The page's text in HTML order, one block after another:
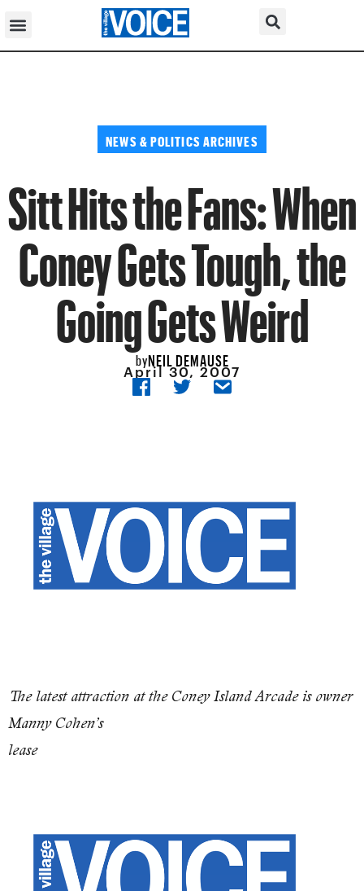
NEWS & POLITICS ARCHIVES
Sitt Hits the Fans: When
Coney Gets Tough, the
Going Gets Weird
byNEIL DEMAUSE
April 30, 2007
The latest attraction at the Coney Island Arcade is owner
Manny Cohen’s
lease